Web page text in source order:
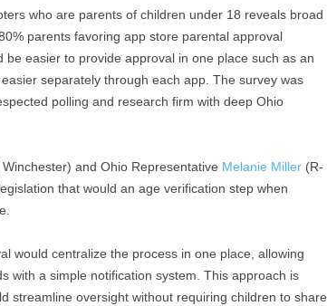
who are parents of children under 18 reveals broad
parents favoring app store parental approval
easier to provide approval in one place such as an
separately through each app. The survey was
polling and research firm with deep Ohio
and Ohio Representative Melanie Miller(R-
that would an age verification step when
would centralize the process in one place, allowing
with a simple notification system. This approach is
streamline oversight without requiring children to share